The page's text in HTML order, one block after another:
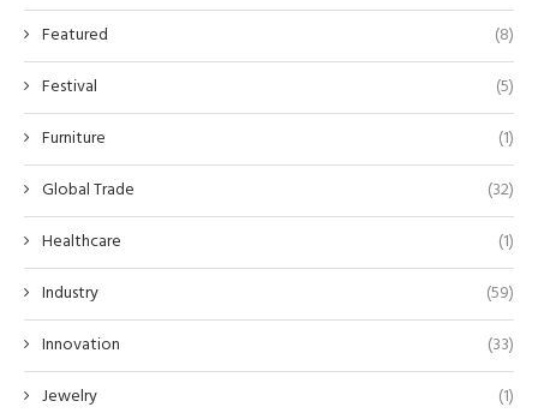
Featured
(8)
Festival
(5)
Furniture
(1)
Global Trade
(32)
Healthcare
(1)
Industry
(59)
Innovation
(33)
Jewelry
(1)